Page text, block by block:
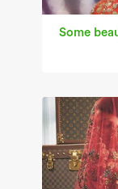
Some